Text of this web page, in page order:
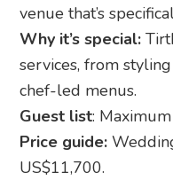
venue that’s
Why it’s special:
services, from
chef-led menus.
Guest list:
Price guide:
US$11,700.